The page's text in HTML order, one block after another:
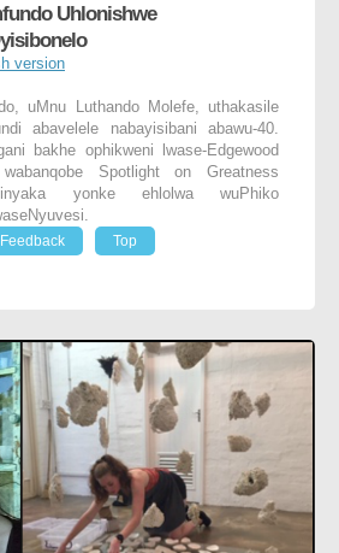
Uhlonishwe
version
uMnu Luthando Molefe, uthakasile
abavelele nabayisibani abawu-40.
bakhe ophikweni lwase-Edgewood
Spotlight on Greatness
yonke ehlolwa wuPhiko
Feedback Top